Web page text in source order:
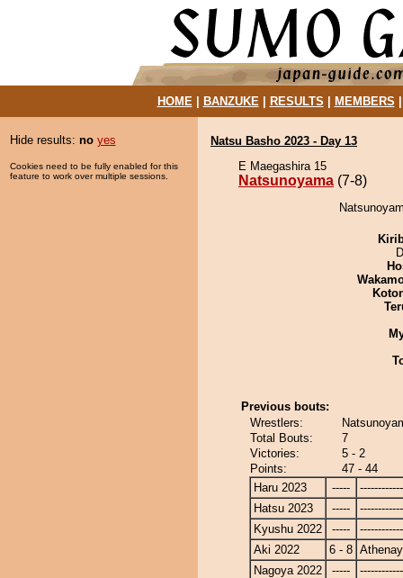
HOME| BANZUKE| RESULTS MEMBERS
Hide results: no yes
Cookies need to be fully enabled for this
feature to work over multiple sessions.
Natsu Basho 2023 - Day 13
E Maegashira 15
Natsunoyama (7-8)
Previous bouts:
Wrestlers:
Total Bouts:
7
Victories:
5 - 2
Points:
47 - 44
Haru 2023
-----
Hatsu 2023
-----
Kyushu 2022
-----
Aki 2022
6 - 8
Nagoya 2022
-----